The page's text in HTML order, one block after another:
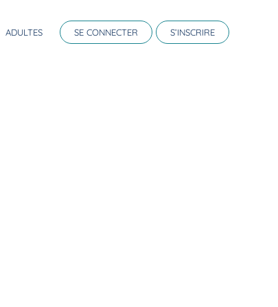
ADULTES SE CONNECTER S’INSCRIRE